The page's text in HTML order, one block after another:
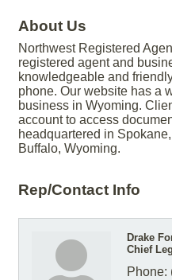
About Us
Northwest Registered
registered agent and
knowledgeable and
phone. Our website has a
business in Wyoming.
account to access
headquartered in
Buffalo, Wyoming.
Rep/Contact Info
Drake
Chief
Phone: